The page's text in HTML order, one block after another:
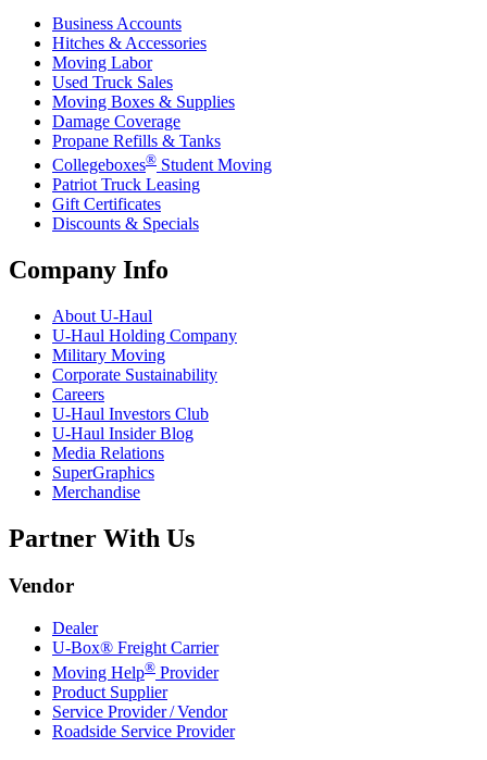
Business Accounts
Hitches & Accessories
Moving Labor
Used Truck Sales
Moving Boxes & Supplies
Damage Coverage
Propane Refills & Tanks
Collegeboxes® Student Moving
Patriot Truck Leasing
Gift Certificates
Discounts & Specials
Company Info
About U-Haul
U-Haul Holding Company
Military Moving
Corporate Sustainability
Careers
U-Haul Investors Club
U-Haul Insider Blog
Media Relations
SuperGraphics
Merchandise
Partner With Us
Vendor
Dealer
U-Box® Freight Carrier
Moving Help® Provider
Product Supplier
Service Provider / Vendor
Roadside Service Provider